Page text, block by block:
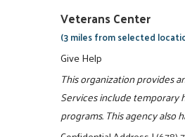
Veterans Center
(3 miles from selected
Give Help
This organization provides
Services include temporary
programs. This agency also